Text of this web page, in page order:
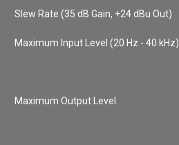
Slew Rate (35 dB Gain, +24 dBu Out)
Maximum Input Level (20 Hz - 40 kHz)
Maximum Output Level